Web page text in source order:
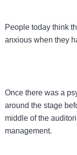
People today think
anxious when they
Once there was a
around the stage
middle of the
management.